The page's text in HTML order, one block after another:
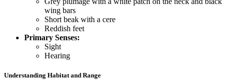
wing bars
Short beak with a cere
Reddish feet
Primary Senses:
Sight
Hearing
Understanding Habitat and Range